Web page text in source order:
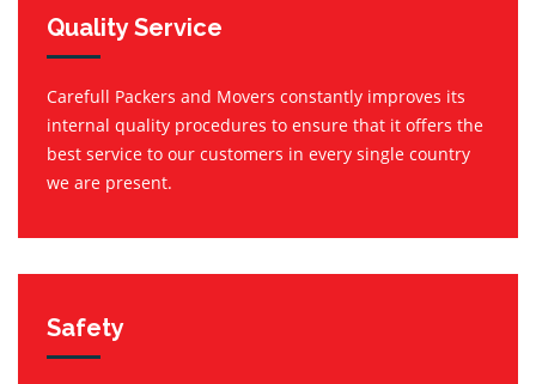
Quality Service
Carefull Packers and Movers constantly improves its
internal quality procedures to ensure that it offers the
best service to our customers in every single country
we are present.
Safety